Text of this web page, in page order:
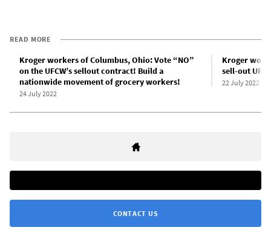
READ MORE
Kroger workers of Columbus, Ohio: Vote “NO”
on the UFCW’s sellout contract! Build a
nationwide movement of grocery workers!
24 July 2022
Kroger
sell-out
22 July 2022
CONTACT US